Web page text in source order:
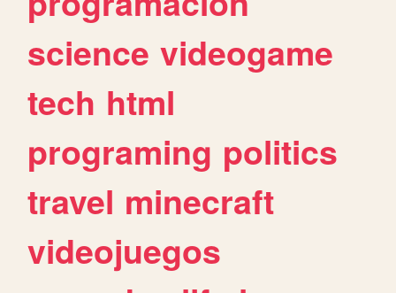
science videogame
tech html
programing politics
travel minecraft
videojuegos